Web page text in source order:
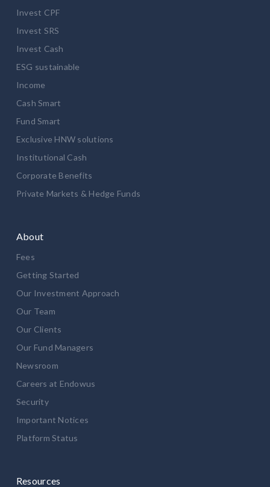
Invest CPF
Invest SRS
Invest Cash
ESG sustainable
Income
Cash Smart
Fund Smart
Exclusive HNW solutions
Institutional Cash
Corporate Benefits
Private Markets & Hedge Funds
About
Fees
Getting Started
Our Investment Approach
Our Team
Our Clients
Our Fund Managers
Newsroom
Careers at Endowus
Security
Important Notices
Platform Status
Resources